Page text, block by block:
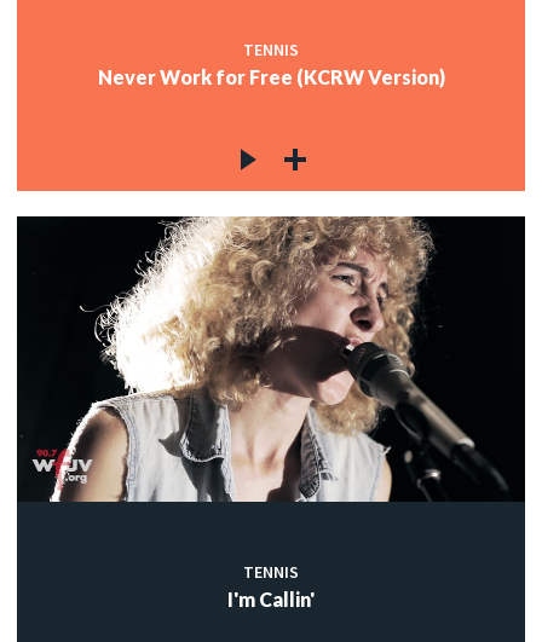
TENNIS
Never Work for Free (KCRW Version)
TENNIS
I'm Callin'